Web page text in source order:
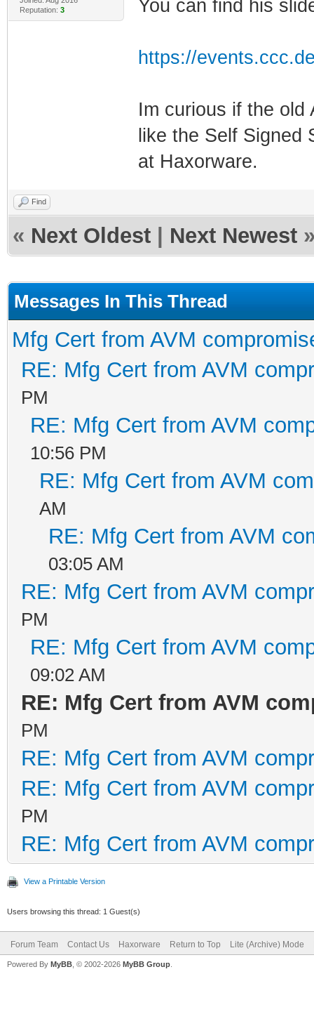
Reputation: 3 You can find his
https://
Im curious if the old
like the Self Signed
at Haxorware.
Find
« Next Oldest Next Newest
Messages In This Thread
Mfg Cert from AVM
RE: Mfg Cert from AVM
PM
RE: Mfg Cert from AVM
10:56 PM
RE: Mfg Cert from AVM
AM
RE: Mfg Cert from AVM
03:05 AM
RE: Mfg Cert from AVM
PM
RE: Mfg Cert from AVM
09:02 AM
RE: Mfg Cert from AVM
PM
RE: Mfg Cert from AVM
RE: Mfg Cert from AVM
PM
RE: Mfg Cert from AVM
View a Printable Version
Users browsing this thread: 1 Guest(s)
Forum Team Contact Us Haxorware Return to Top Lite (Archive) Mode
Powered By MyBB , © 2002-2026 MyBB Group